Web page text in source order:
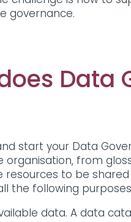
governance.
Data
start your Data
from
to be
the following
data. A data